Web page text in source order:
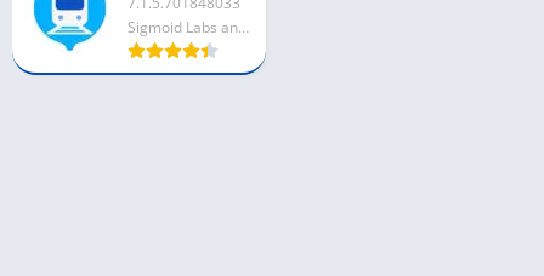
Sigmoid Labs and its affiliates